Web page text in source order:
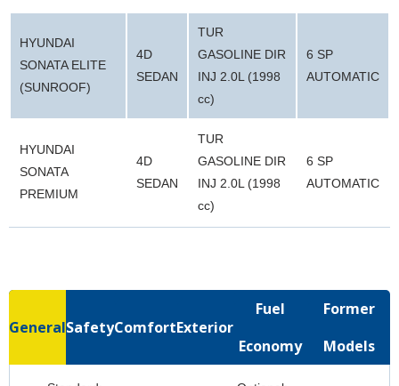
HYUNDAI
SONATA ELITE
(SUNROOF)
4D
SEDAN
TUR
GASOLINE DIR
INJ 2.0L (1998
cc)
6 SP
AUTOMATIC
HYUNDAI
SONATA
PREMIUM
4D
SEDAN
TUR
GASOLINE DIR
INJ 2.0L (1998
cc)
6 SP
AUTOMATIC
GeneralSafetyComfortExterior
Fuel
Economy
Former
Models